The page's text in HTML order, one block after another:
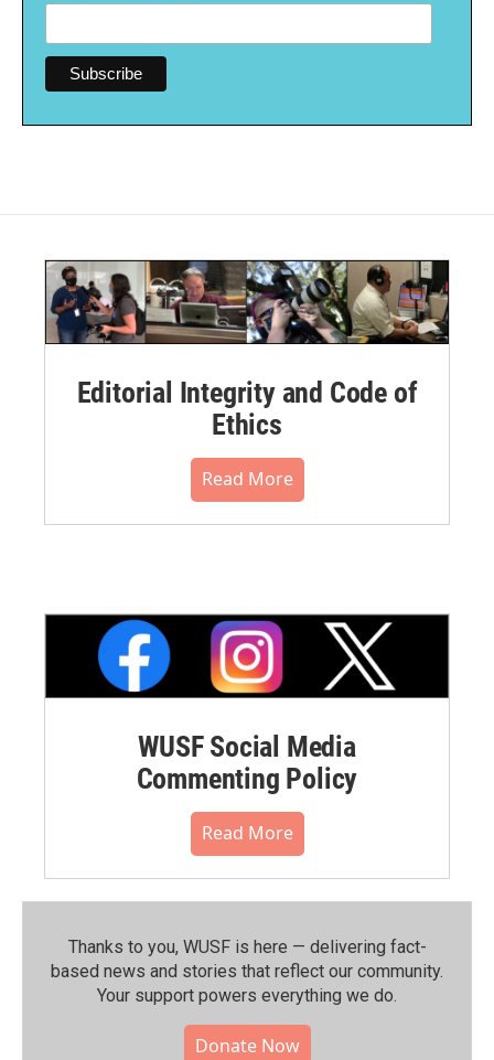
Editorial Integrity and Code of
Ethics
Read More
WUSF Social Media
Commenting Policy
Read More
Thanks to you, WUSF is here — delivering fact-
based news and stories that reflect our community.⁠
Your support powers everything we do.
Donate Now